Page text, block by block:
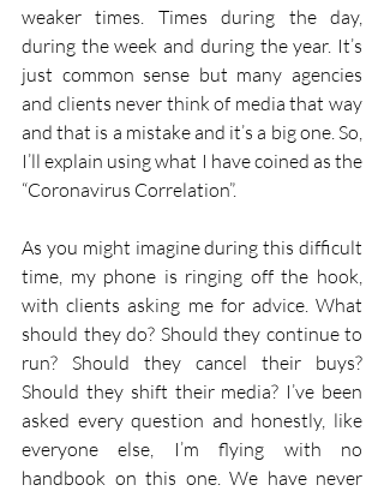
weaker times. Times during the day,
during the week and during the year. It’s
just common sense but many agencies
and clients never think of media that way
and that is a mistake and it’s a big one. So,
I’ll explain using what I have coined as the
“Coronavirus Correlation”.
As you might imagine during this difficult
time, my phone is ringing off the hook,
with clients asking me for advice. What
should they do? Should they continue to
run? Should they cancel their buys?
Should they shift their media? I’ve been
asked every question and honestly, like
everyone else, I’m flying with no
handbook on this one. We have never